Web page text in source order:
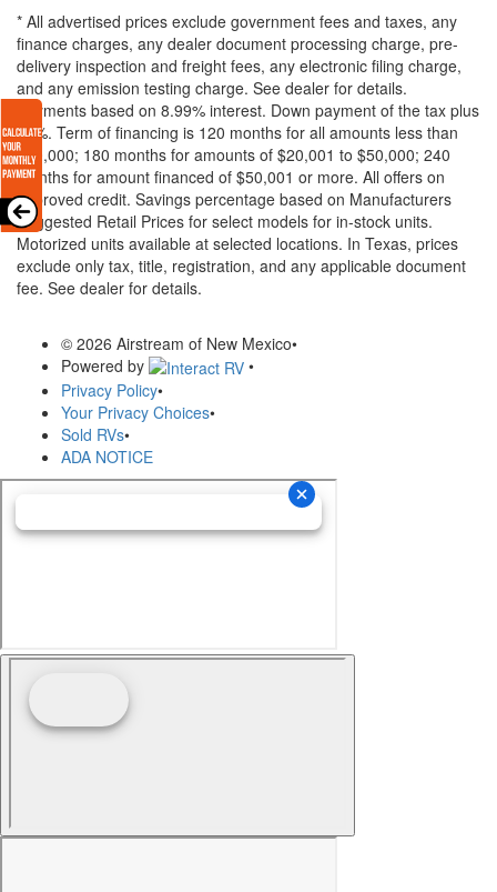
* All advertised prices exclude government fees and taxes, any
finance charges, any dealer document processing charge, pre-
delivery inspection and freight fees, any electronic filing charge,
and any emission testing charge. See dealer for details.
Payments based on 8.99% interest. Down payment of the tax plus
20%. Term of financing is 120 months for all amounts less than
$20,000; 180 months for amounts of $20,001 to $50,000; 240
months for amount financed of $50,001 or more. All offers on
approved credit. Savings percentage based on Manufacturers
Suggested Retail Prices for select models for in-stock units.
Motorized units available at selected locations. In Texas, prices
exclude only tax, title, registration, and any applicable document
fee. See dealer for details.
© 2026 Airstream of New Mexico•
Powered by
•
Privacy Policy•
Your Privacy Choices•
Sold RVs•
ADA NOTICE